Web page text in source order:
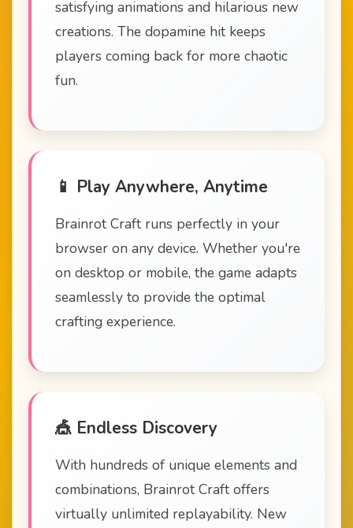
satisfying animations and hilarious new
creations. The dopamine hit keeps
players coming back for more chaotic
fun.
📱 Play Anywhere, Anytime
Brainrot Craft runs perfectly in your
browser on any device. Whether you're
on desktop or mobile, the game adapts
seamlessly to provide the optimal
crafting experience.
🎪 Endless Discovery
With hundreds of unique elements and
combinations, Brainrot Craft offers
virtually unlimited replayability. New